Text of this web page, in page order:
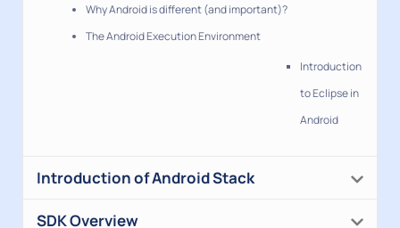
Why Android is different (and important)?
The Android Execution Environment
Introduction
to Eclipse in
Android
Introduction of Android Stack
SDK Overview